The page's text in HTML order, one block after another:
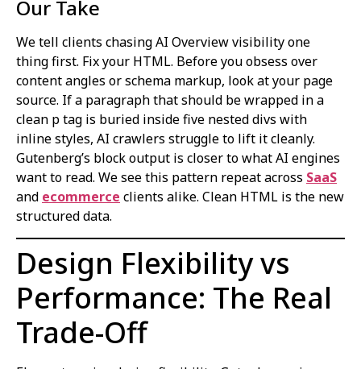
Our Take
We tell clients chasing AI Overview visibility one
thing first. Fix your HTML. Before you obsess over
content angles or schema markup, look at your page
source. If a paragraph that should be wrapped in a
clean p tag is buried inside five nested divs with
inline styles, AI crawlers struggle to lift it cleanly.
Gutenberg’s block output is closer to what AI engines
want to read. We see this pattern repeat across SaaS
and ecommerce clients alike. Clean HTML is the new
structured data.
Design Flexibility vs
Performance: The Real
Trade-Off